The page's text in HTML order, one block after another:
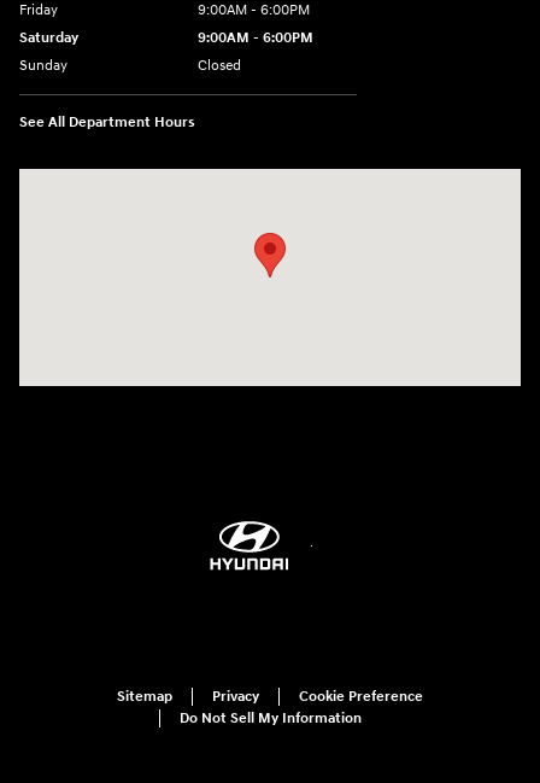
Friday
9:00AM - 6:00PM
Saturday
9:00AM - 6:00PM
Sunday
Closed
See All Department Hours
Sitemap Privacy
Cookie Preference
Do Not Sell My Information